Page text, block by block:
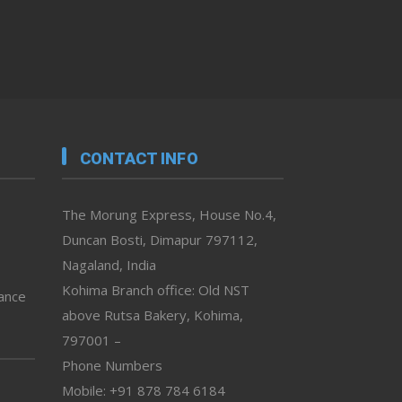
CONTACT INFO
The Morung Express, House No.4,
Duncan Bosti, Dimapur 797112,
Nagaland, India
Kohima Branch office: Old NST
above Rutsa Bakery, Kohima,
797001 –
Phone Numbers
Mobile: +91 878 784 6184